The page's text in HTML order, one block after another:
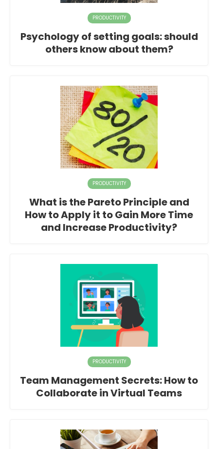
PRODUCTIVITY
Psychology of setting goals: should
others know about them?
PRODUCTIVITY
What is the Pareto Principle and
How to Apply it to Gain More Time
and Increase Productivity?
PRODUCTIVITY
Team Management Secrets: How to
Collaborate in Virtual Teams